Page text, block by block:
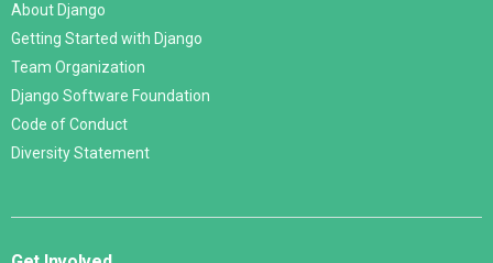
About Django
Getting Started with Django
Team Organization
Django Software Foundation
Code of Conduct
Diversity Statement